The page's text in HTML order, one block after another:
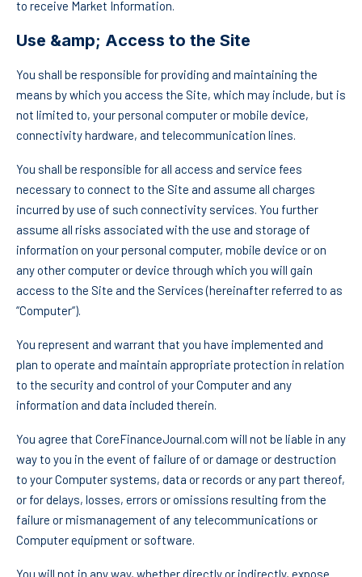
to receive Market Information.
Use &amp; Access to the Site
You shall be responsible for providing and maintaining the
means by which you access the Site, which may include, but is
not limited to, your personal computer or mobile device,
connectivity hardware, and telecommunication lines.
You shall be responsible for all access and service fees
necessary to connect to the Site and assume all charges
incurred by use of such connectivity services. You further
assume all risks associated with the use and storage of
information on your personal computer, mobile device or on
any other computer or device through which you will gain
access to the Site and the Services (hereinafter referred to as
“Computer“).
You represent and warrant that you have implemented and
plan to operate and maintain appropriate protection in relation
to the security and control of your Computer and any
information and data included therein.
You agree that CoreFinanceJournal.com will not be liable in any
way to you in the event of failure of or damage or destruction
to your Computer systems, data or records or any part thereof,
or for delays, losses, errors or omissions resulting from the
failure or mismanagement of any telecommunications or
Computer equipment or software.
You will not in any way, whether directly or indirectly, expose